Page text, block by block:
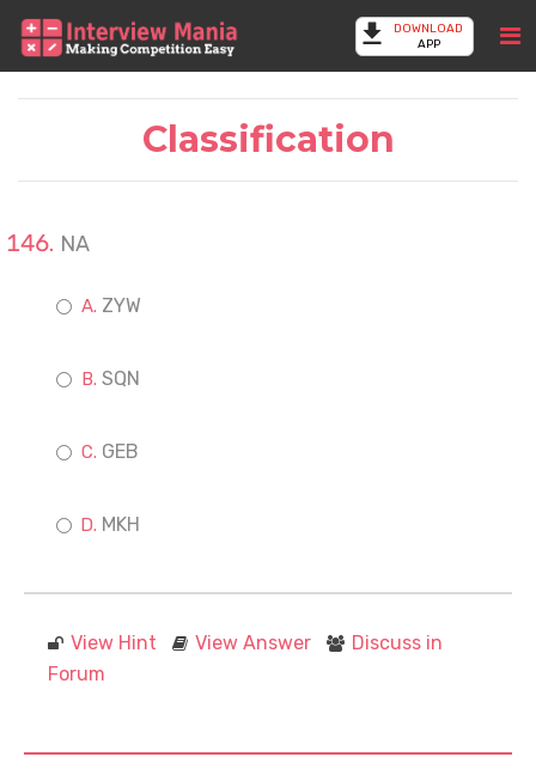
DOWNLOAD
APP
Classification
NA
ZYW
SQN
GEB
MKH
View Hint View Answer
Discuss in
Forum